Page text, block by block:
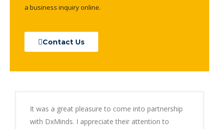
a business inquiry online.
Contact Us
It was a great pleasure to come into partnership
with DxMinds. I appreciate their attention to